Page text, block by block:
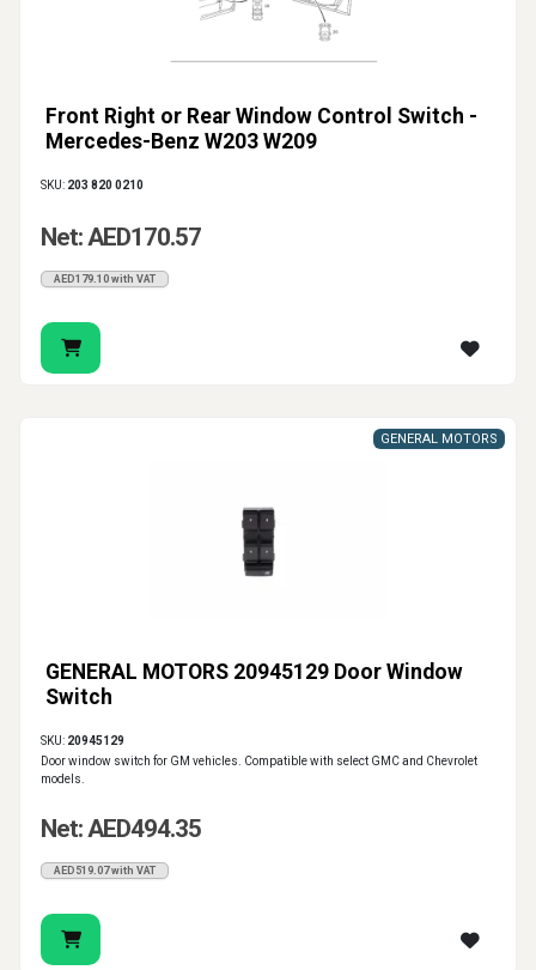
Front Right or Rear Window Control Switch -
Mercedes-Benz W203 W209
SKU: 203 820 0210
Net: AED170.57
AED179.10 with VAT
GENERAL MOTORS 20945129 Door Window
Switch
GENERAL MOTORS
SKU: 20945129
Door window switch for GM vehicles. Compatible with select GMC and Chevrolet
models.
Net: AED494.35
AED519.07 with VAT